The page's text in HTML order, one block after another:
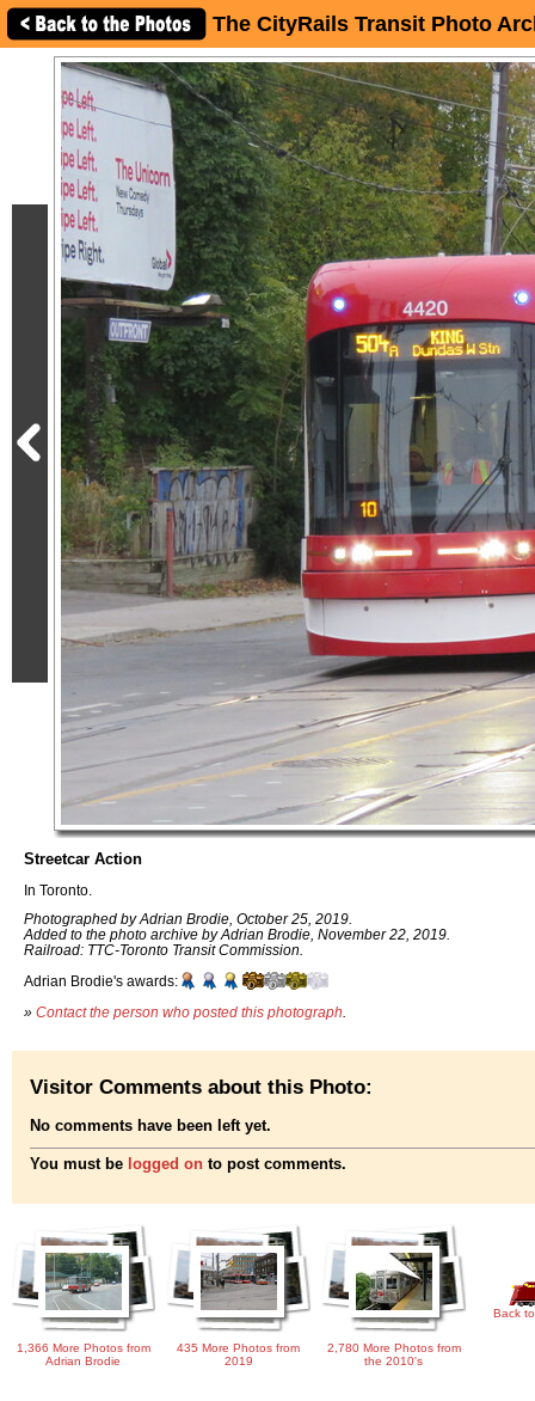
The CityRails Transit Photo
Streetcar Action
In Toronto.
Photographed by Adrian Brodie, October 25, 2019.
Added to the photo archive by Adrian Brodie, November 22, 2019.
Railroad: TTC-Toronto Transit Commission.
Adrian Brodie's awards:
» Contact the person who posted this photograph
Visitor Comments about this Photo:
No comments have been left yet.
You must be logged on to post comments.
1,366 More Photos from
Adrian Brodie
435 More Photos from
2019
2,780 More Photos from
the 2010's
Back